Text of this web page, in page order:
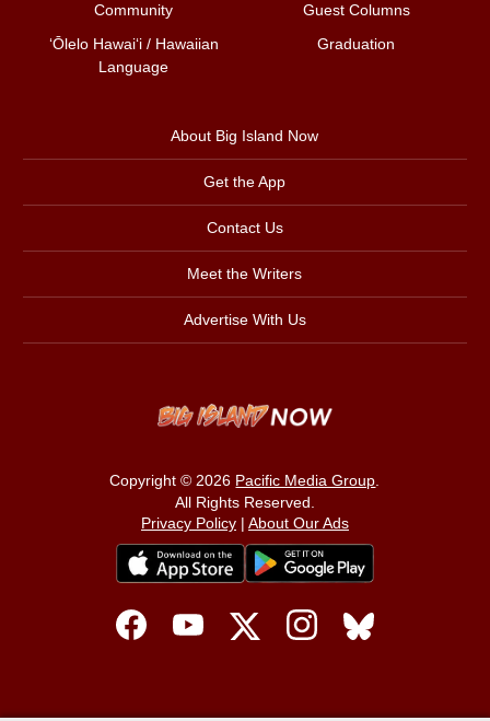
Community
Guest Columns
ʻŌlelo Hawaiʻi / Hawaiian
Language
Graduation
About Big Island Now
Get the App
Contact Us
Meet the Writers
Advertise With Us
Copyright © 2026 Pacific Media Group.
All Rights Reserved.
Privacy Policy| About Our Ads